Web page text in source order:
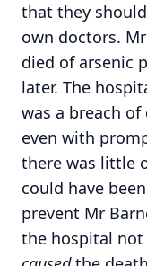
that they
own doctors.
died of arsenic
later. The
was a breach
even with
there was little
could have
prevent Mr
the hospital not